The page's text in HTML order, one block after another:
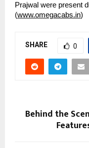
Prajwal were present
(www.omegacabs.in)
SHARE 0
Behind the